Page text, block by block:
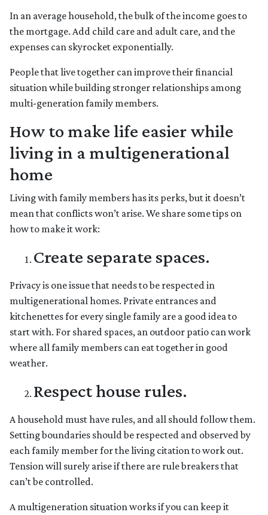
In an average household, the bulk of the income goes to
the mortgage. Add child care and adult care, and the
expenses can skyrocket exponentially.
People that live together can improve their financial
situation while building stronger relationships among
multi-generation family members.
How to make life easier while
living in a multigenerational
home
Living with family members has its perks, but it doesn’t
mean that conflicts won’t arise. We share some tips on
how to make it work:
Create separate spaces.
Privacy is one issue that needs to be respected in
multigenerational homes. Private entrances and
kitchenettes for every single family are a good idea to
start with. For shared spaces, an outdoor patio can work
where all family members can eat together in good
weather.
Respect house rules.
A household must have rules, and all should follow them.
Setting boundaries should be respected and observed by
each family member for the living citation to work out.
Tension will surely arise if there are rule breakers that
can’t be controlled.
A multigeneration situation works if you can keep it